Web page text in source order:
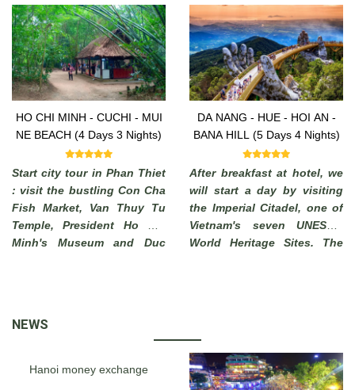
possible to see the South
China Sea).
HO CHI MINH - CUCHI - MUI
NE BEACH (4 Days 3 Nights)
Start city tour in Phan Thiet
: visit the bustling Con Cha
Fish Market, Van Thuy Tu
Temple, President Ho Chi
Minh's Museum and Duc
pictures from sand .
DA NANG - HUE - HOI AN -
BANA HILL (5 Days 4 Nights)
After breakfast at hotel, we
will start a day by visiting
the Imperial Citadel, one of
Vietnam's seven UNESCO
World Heritage Sites. The
belonged to the ancient
capital city of the Nguyen
NEWS
Hanoi money exchange